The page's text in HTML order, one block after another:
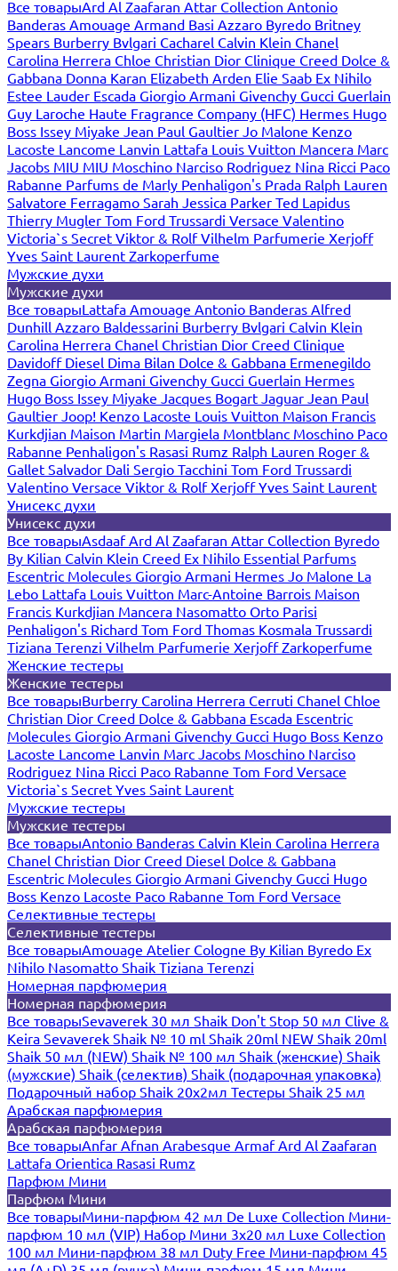
Все товарыArd Al Zaafaran Attar Collection Antonio
Banderas Amouage Armand Basi Azzaro Byredo Britney
Spears Burberry Bvlgari Cacharel Calvin Klein Chanel
Carolina Herrera Chloe Christian Dior Clinique Creed Dolce &
Gabbana Donna Karan Elizabeth Arden Elie Saab Ex Nihilo
Estee Lauder Escada Giorgio Armani Givenchy Gucci Guerlain
Guy Laroche Haute Fragrance Company (HFC) Hermes Hugo
Boss Issey Miyake Jean Paul Gaultier Jo Malone Kenzo
Lacoste Lancome Lanvin Lattafa Louis Vuitton Mancera Marc
Jacobs MIU MIU Moschino Narciso Rodriguez Nina Ricci Paco
Rabanne Parfums de Marly Penhaligon's Prada Ralph Lauren
Salvatore Ferragamo Sarah Jessica Parker Ted Lapidus
Thierry Mugler Tom Ford Trussardi Versace Valentino
Victoria`s Secret Viktor & RolfVilhelm Parfumerie Xerjoff
Yves Saint Laurent Zarkoperfume
Мужские духи
Мужские духи
Все товарыLattafa Amouage Antonio Banderas Alfred
Dunhill Azzaro Baldessarini Burberry Bvlgari Calvin Klein
Carolina Herrera Chanel Christian Dior Creed Clinique
Davidoff Diesel Dima Bilan Dolce & Gabbana Ermenegildo
Zegna Giorgio Armani Givenchy Gucci Guerlain Hermes
Hugo Boss Issey Miyake Jacques Bogart Jaguar Jean Paul
Gaultier Joop! Kenzo Lacoste Louis Vuitton Maison Francis
Kurkdjian Maison Martin Margiela Montblanc Moschino Paco
Rabanne Penhaligon's Rasasi Rumz Ralph Lauren Roger &
Gallet Salvador Dali Sergio Tacchini Tom Ford Trussardi
Valentino Versace Viktor & RolfXerjoffYves Saint Laurent
Унисекс духи
Унисекс духи
Все товарыAsdaafArd Al Zaafaran Attar Collection Byredo
By Kilian Calvin Klein Creed Ex Nihilo Essential Parfums
Escentric Molecules Giorgio Armani Hermes Jo Malone La
Lebo Lattafa Louis Vuitton Marc-Antoine Barrois Maison
Francis Kurkdjian Mancera Nasomatto Orto Parisi
Penhaligon's Richard Tom Ford Thomas Kosmala Trussardi
Tiziana Terenzi Vilhelm Parfumerie XerjoffZarkoperfume
Женские тестеры
Женские тестеры
Все товарыBurberry Carolina Herrera Cerruti Chanel Chloe
Christian Dior Creed Dolce & Gabbana Escada Escentric
Molecules Giorgio Armani Givenchy Gucci Hugo Boss Kenzo
Lacoste Lancome Lanvin Marc Jacobs Moschino Narciso
Rodriguez Nina Ricci Paco Rabanne Tom Ford Versace
Victoria`s Secret Yves Saint Laurent
Мужские тестеры
Мужские тестеры
Все товарыAntonio Banderas Calvin Klein Carolina Herrera
Chanel Christian Dior Creed Diesel Dolce & Gabbana
Escentric Molecules Giorgio Armani Givenchy Gucci Hugo
Boss Kenzo Lacoste Paco Rabanne Tom Ford Versace
Селективные тестеры
Селективные тестеры
Все товарыAmouage Atelier Cologne By Kilian Byredo Ex
Nihilo Nasomatto Shaik Tiziana Terenzi
Номерная парфюмерия
Номерная парфюмерия
Все товарыSevaverek 30 мл Shaik Don't Stop 50 мл Clive &
Keira Sevaverek Shaik № 10 ml Shaik 20ml NEW Shaik 20ml
Shaik 50 мл (NEW) Shaik № 100 мл Shaik (женские) Shaik
(мужские) Shaik (селектив) Shaik (подарочная упаковка)
Подарочный набор Shaik 20х2мл Тестеры Shaik 25 мл
Арабская парфюмерия
Арабская парфюмерия
Все товарыAnfar Afnan Arabesque ArmafArd Al Zaafaran
Lattafa Orientica Rasasi Rumz
Парфюм Мини
Парфюм Мини
Все товарыМини-парфюм 42 мл De Luxe Collection Мини-
парфюм 10 мл (VIP) Набор Мини 3x20 мл Luxe Collection
100 мл Мини-парфюм 38 мл Duty Free Мини-парфюм 45